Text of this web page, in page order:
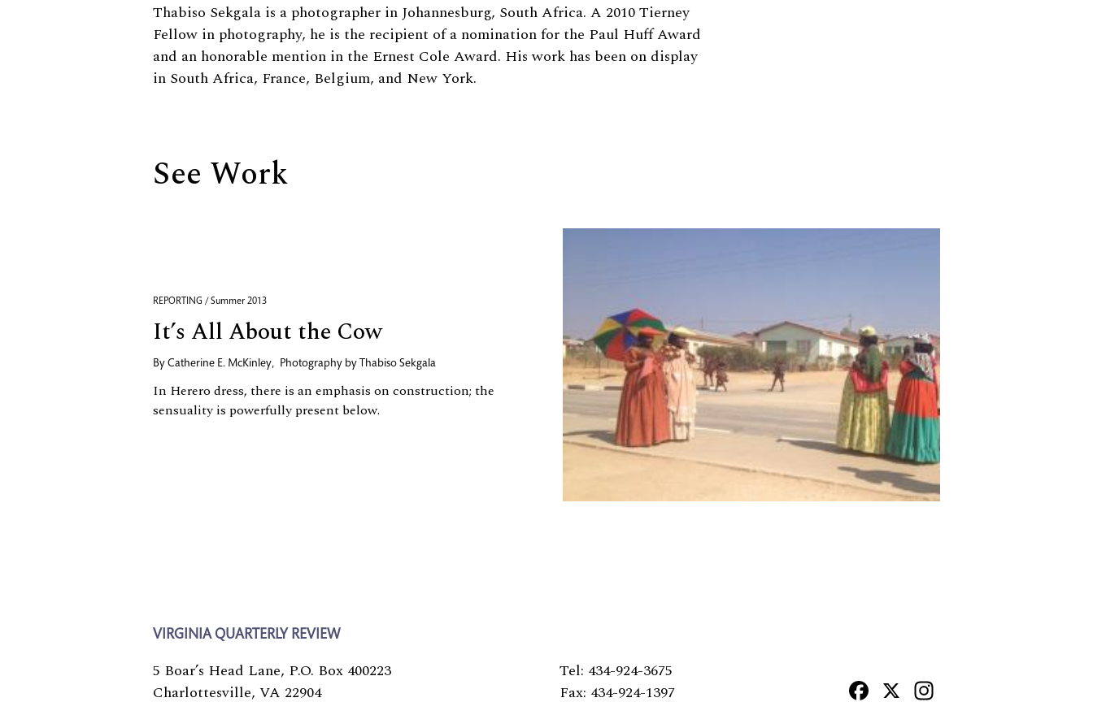
Biography
Thabiso Sekgala is a photographer in Johannesburg, South Africa. A 2010 Tierney
Fellow in photography, he is the recipient of a nomination for the Paul Huff Award
and an honorable mention in the Ernest Cole Award. His work has been on display
in South Africa, France, Belgium, and New York.
See Work
REPORTING / Summer 2013
It’s All About the Cow
By Catherine E. McKinley, Photography by Thabiso Sekgala
In Herero dress, there is an emphasis on construction; the
sensuality is powerfully present below.
VIRGINIA QUARTERLY REVIEW
5 Boar’s Head Lane, P.O. Box 400223
Charlottesville, VA 22904
Tel: 434-924-3675
Fax: 434-924-1397
Facebook
X